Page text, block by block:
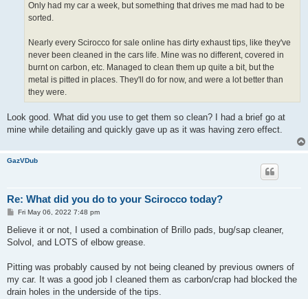
Only had my car a week, but something that drives me mad had to be
sorted.
Nearly every Scirocco for sale online has dirty exhaust tips, like they've
never been cleaned in the cars life. Mine was no different, covered in
burnt on carbon, etc. Managed to clean them up quite a bit, but the
metal is pitted in places. They'll do for now, and were a lot better than
they were.
Look good. What did you use to get them so clean? I had a brief go at
mine while detailing and quickly gave up as it was having zero effect.
GazVDub
Re: What did you do to your Scirocco today?
P
s
Fri May 06, 2022 7:48 pm
Believe it or not, I used a combination of Brillo pads, bug/sap cleaner,
Solvol, and LOTS of elbow grease.
Pitting was probably caused by not being cleaned by previous owners of
my car. It was a good job I cleaned them as carbon/crap had blocked the
drain holes in the underside of the tips.